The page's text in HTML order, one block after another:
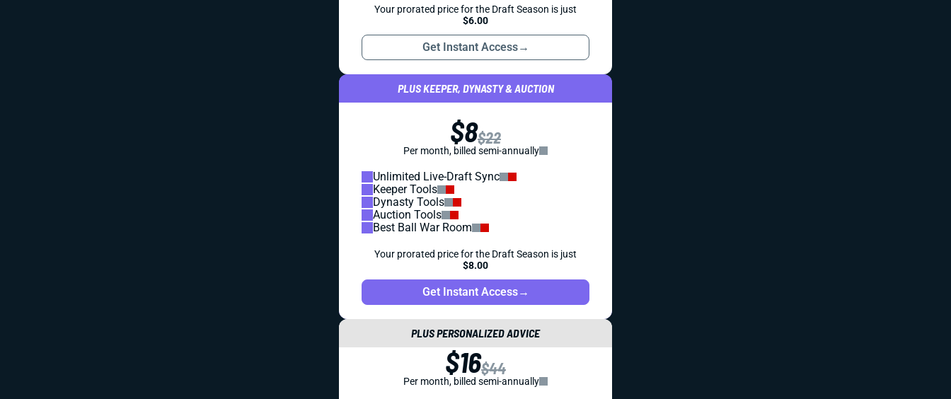
Your prorated price for the Draft Season is just
$6.00
Get Instant Access→
PLUS KEEPER, DYNASTY & AUCTION
$8$22
Per month, billed semi-annually
Unlimited Live-Draft Sync
Keeper Tools
Dynasty Tools
Auction Tools
Best Ball War Room
Your prorated price for the Draft Season is just
$8.00
Get Instant Access→
PLUS PERSONALIZED ADVICE
$16$44
Per month, billed semi-annually